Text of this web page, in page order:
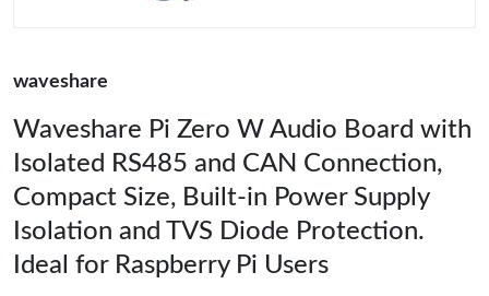
waveshare
Waveshare Pi Zero W Audio Board with
Isolated RS485 and CAN Connection,
Compact Size, Built-in Power Supply
Isolation and TVS Diode Protection.
Ideal for Raspberry Pi Users